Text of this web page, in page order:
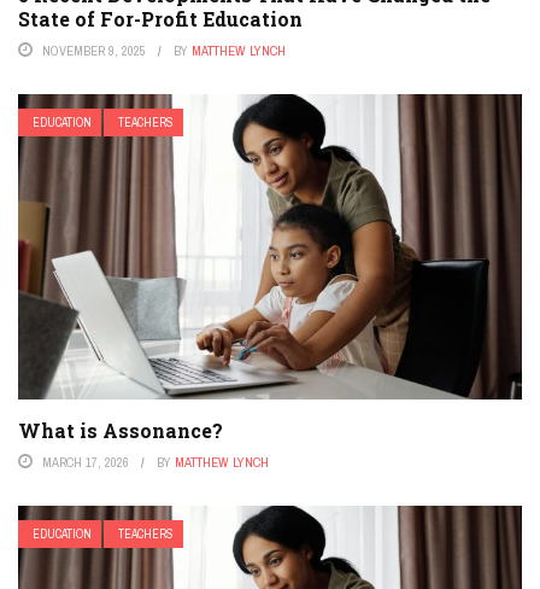
State of For-Profit Education
NOVEMBER 9, 2025 BY MATTHEW LYNCH
EDUCATION TEACHERS
What is Assonance?
MARCH 17, 2026 BY MATTHEW LYNCH
EDUCATION TEACHERS